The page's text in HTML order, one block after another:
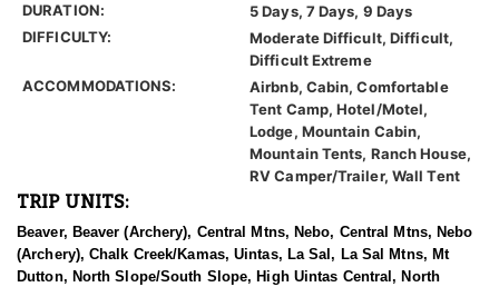
DURATION:
5 Days, 7 Days, 9 Days
DIFFICULTY:
Moderate Difficult, Difficult,
Difficult Extreme
ACCOMMODATIONS:
Airbnb, Cabin, Comfortable
Tent Camp, Hotel/Motel,
Lodge, Mountain Cabin,
Mountain Tents, Ranch House,
RV Camper/Trailer, Wall Tent
TRIP UNITS:
Beaver, Beaver (Archery), Central Mtns, Nebo, Central Mtns, Nebo
(Archery), Chalk Creek/Kamas, Uintas, La Sal, La Sal Mtns, Mt
Dutton, North Slope/South Slope, High Uintas Central, North